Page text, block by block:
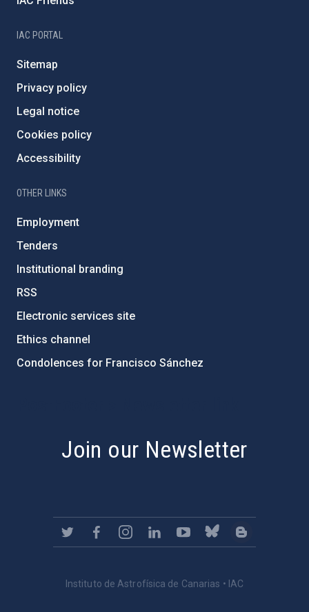
IAC PORTAL
Sitemap
Privacy policy
Legal notice
Cookies policy
Accessibility
OTHER LINKS
Employment
Tenders
Institutional branding
RSS
Electronic services site
Ethics channel
Condolences for Francisco Sánchez
Join our Newsletter
Instituto de Astrofísica de Canarias • IAC